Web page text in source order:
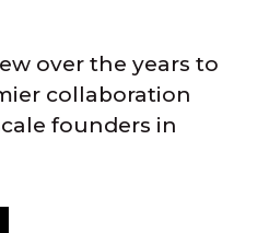
over the years to
collaboration
founders in